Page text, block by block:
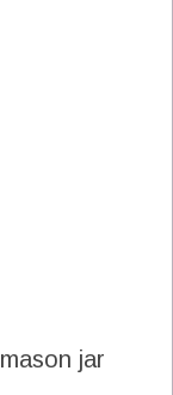
jar